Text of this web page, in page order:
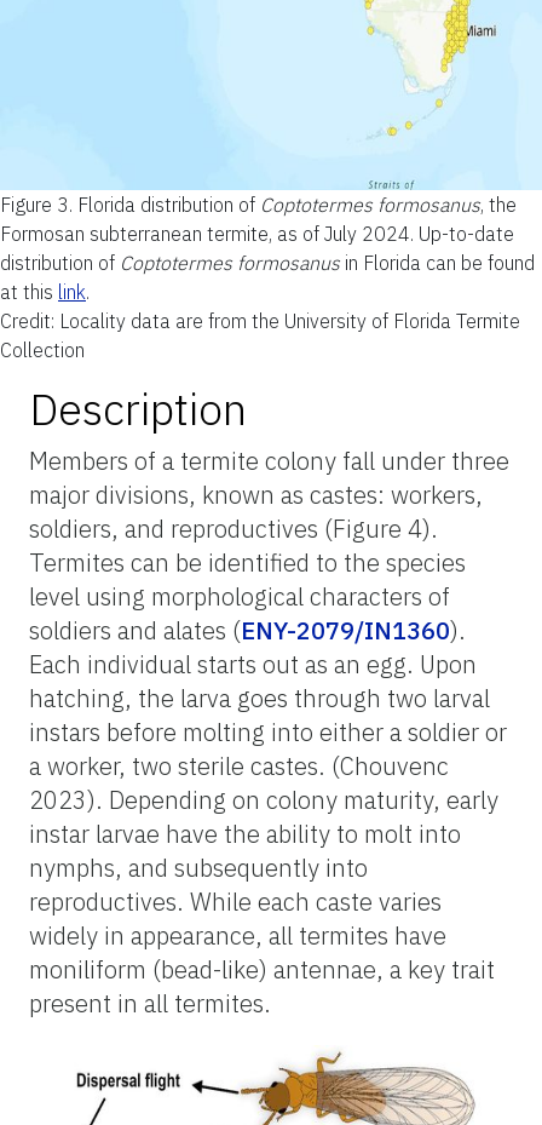
Figure 3. Florida distribution of Coptotermes formosanus, the
Formosan subterranean termite, as of July 2024. Up-to-date
distribution of Coptotermes formosanus in Florida can be found
at this link.
Credit: Locality data are from the University of Florida Termite
Collection
Description
Members of a termite colony fall under three
major divisions, known as castes: workers,
soldiers, and reproductives (Figure 4).
Termites can be identified to the species
level using morphological characters of
soldiers and alates (ENY-2079/IN1360).
Each individual starts out as an egg. Upon
hatching, the larva goes through two larval
instars before molting into either a soldier or
a worker, two sterile castes. (Chouvenc
2023). Depending on colony maturity, early
instar larvae have the ability to molt into
nymphs, and subsequently into
reproductives. While each caste varies
widely in appearance, all termites have
moniliform (bead-like) antennae, a key trait
present in all termites.